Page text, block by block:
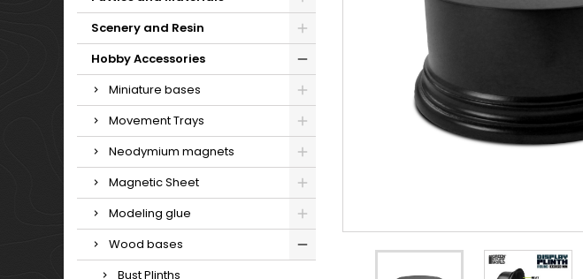
Scenery and Resin
Hobby Accessories
Miniature bases
Movement Trays
Neodymium magnets
Magnetic Sheet
Modeling glue
Wood bases
Bust Plinths